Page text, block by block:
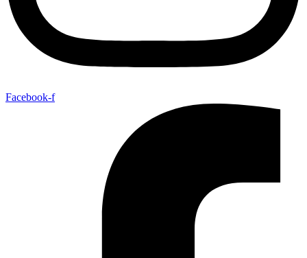
Facebook-f